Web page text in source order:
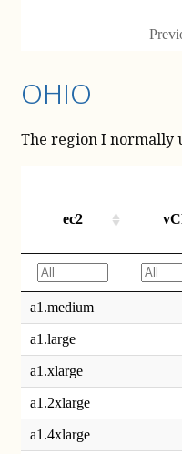
OHIO
The region I normally